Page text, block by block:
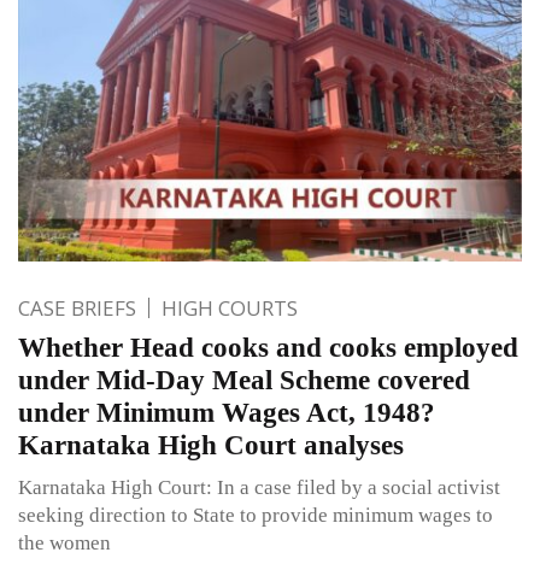
CASE BRIEFS HIGH COURTS
Whether Head cooks and cooks employed
under Mid-Day Meal Scheme covered
under Minimum Wages Act, 1948?
Karnataka High Court analyses
Karnataka High Court: In a case filed by a social activist
seeking direction to State to provide minimum wages to
the women